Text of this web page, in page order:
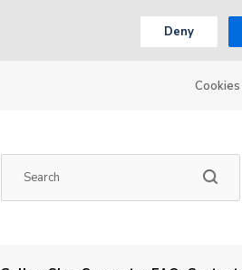
Deny
Cookies